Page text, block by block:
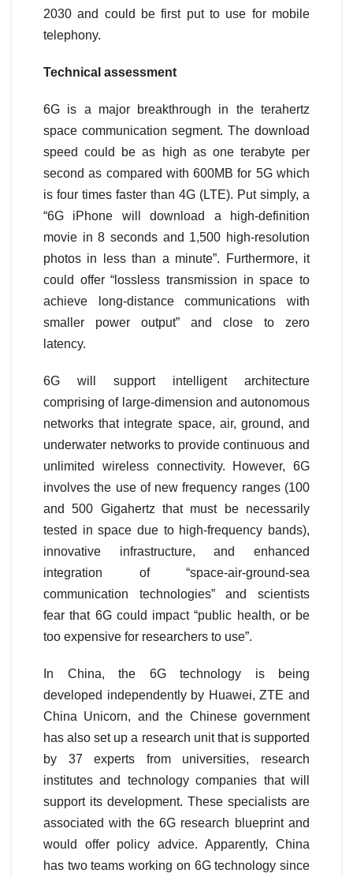
2030 and could be first put to use for mobile
telephony.
Technical assessment
6G is a major breakthrough in the terahertz
space communication segment. The download
speed could be as high as one terabyte per
second as compared with 600MB for 5G which
is four times faster than 4G (LTE). Put simply, a
“6G iPhone will download a high-definition
movie in 8 seconds and 1,500 high-resolution
photos in less than a minute”. Furthermore, it
could offer “lossless transmission in space to
achieve long-distance communications with
smaller power output” and close to zero
latency.
6G will support intelligent architecture
comprising of large-dimension and autonomous
networks that integrate space, air, ground, and
underwater networks to provide continuous and
unlimited wireless connectivity. However, 6G
involves the use of new frequency ranges (100
and 500 Gigahertz that must be necessarily
tested in space due to high-frequency bands),
innovative infrastructure, and enhanced
integration of “space-air-ground-sea
communication technologies” and scientists
fear that 6G could impact “public health, or be
too expensive for researchers to use”.
In China, the 6G technology is being
developed independently by Huawei, ZTE and
China Unicorn, and the Chinese government
has also set up a research unit that is supported
by 37 experts from universities, research
institutes and technology companies that will
support its development. These specialists are
associated with the 6G research blueprint and
would offer policy advice. Apparently, China
has two teams working on 6G technology since